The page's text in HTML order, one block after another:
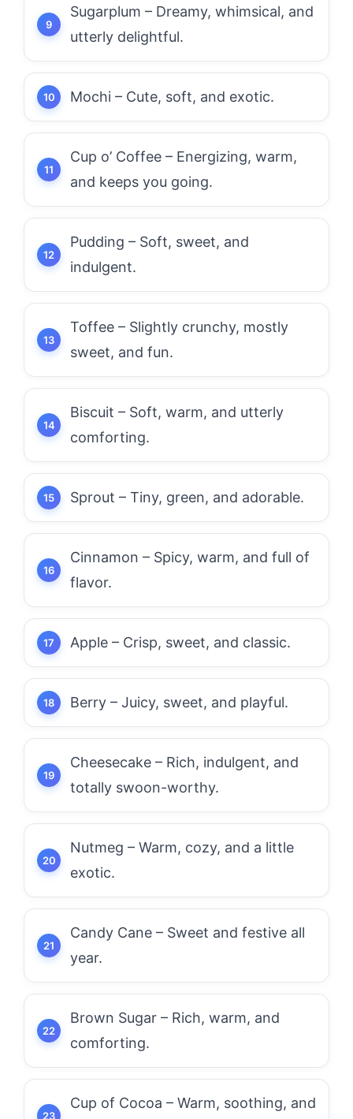
Sugarplum – Dreamy, whimsical, and
utterly delightful.
Mochi – Cute, soft, and exotic.
Cup o’ Coffee – Energizing, warm,
and keeps you going.
Pudding – Soft, sweet, and
indulgent.
Toffee – Slightly crunchy, mostly
sweet, and fun.
Biscuit – Soft, warm, and utterly
comforting.
Sprout – Tiny, green, and adorable.
Cinnamon – Spicy, warm, and full of
flavor.
Apple – Crisp, sweet, and classic.
Berry – Juicy, sweet, and playful.
Cheesecake – Rich, indulgent, and
totally swoon-worthy.
Nutmeg – Warm, cozy, and a little
exotic.
Candy Cane – Sweet and festive all
year.
Brown Sugar – Rich, warm, and
comforting.
Cup of Cocoa – Warm, soothing, and